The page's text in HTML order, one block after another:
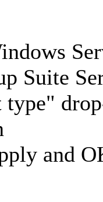
Suite
and